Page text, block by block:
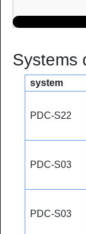
Systems
system
PDC-S22
PDC-S03
PDC-S03